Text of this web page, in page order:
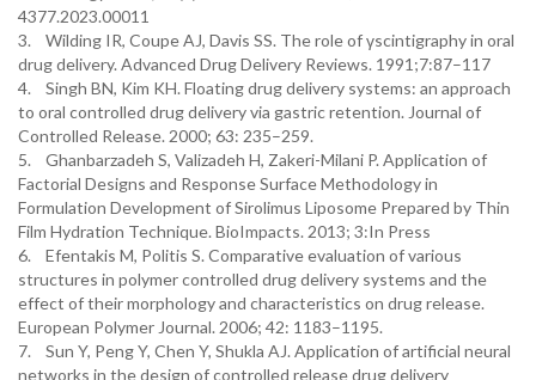
4377.2023.00011
3. Wilding IR, Coupe AJ, Davis SS. The role of γscintigraphy in oral
drug delivery. Advanced Drug Delivery Reviews. 1991;7:87–117
4. Singh BN, Kim KH. Floating drug delivery systems: an approach
to oral controlled drug delivery via gastric retention. Journal of
Controlled Release. 2000; 63: 235–259.
5. Ghanbarzadeh S, Valizadeh H, Zakeri-Milani P. Application of
Factorial Designs and Response Surface Methodology in
Formulation Development of Sirolimus Liposome Prepared by Thin
Film Hydration Technique. BioImpacts. 2013; 3:In Press
6. Efentakis M, Politis S. Comparative evaluation of various
structures in polymer controlled drug delivery systems and the
effect of their morphology and characteristics on drug release.
European Polymer Journal. 2006; 42: 1183–1195.
7. Sun Y, Peng Y, Chen Y, Shukla AJ. Application of artificial neural
networks in the design of controlled release drug delivery